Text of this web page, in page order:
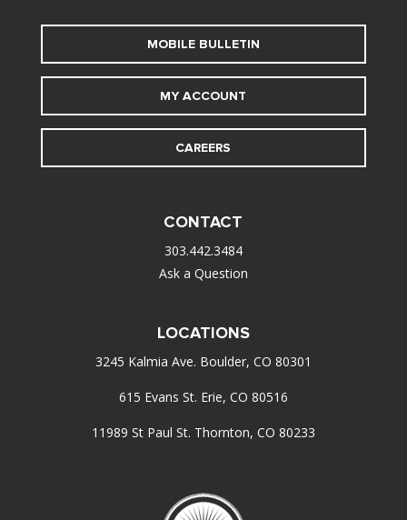
MOBILE BULLETIN
MY ACCOUNT
CAREERS
CONTACT
303.442.3484
Ask a Question
LOCATIONS
3245 Kalmia Ave. Boulder, CO 80301
615 Evans St. Erie, CO 80516
11989 St Paul St. Thornton, CO 80233